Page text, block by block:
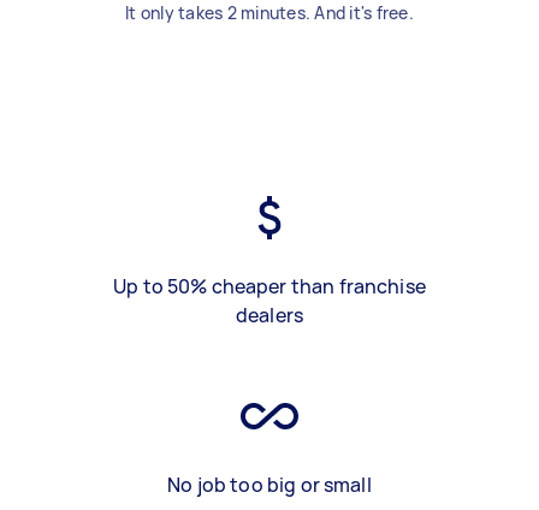
It only takes 2 minutes. And it's free.
Up to 50% cheaper than franchise
dealers
No job too big or small